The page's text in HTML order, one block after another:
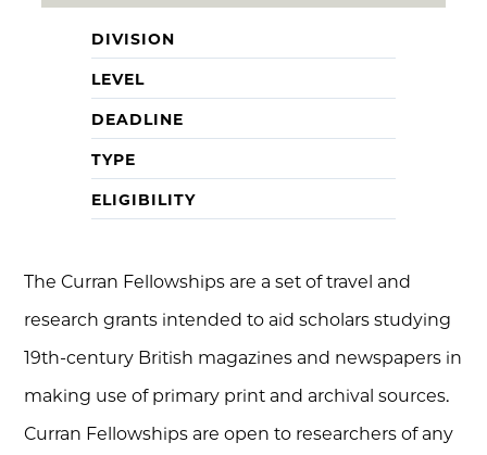
DIVISION
LEVEL
DEADLINE
TYPE
ELIGIBILITY
The Curran Fellowships are a set of travel and
research grants intended to aid scholars studying
19th-century British magazines and newspapers in
making use of primary print and archival sources.
Curran Fellowships are open to researchers of any